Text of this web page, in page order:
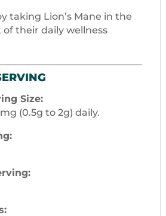
taking Lion’s Mane in the
their daily wellness
Size:
(0.5g to 2g) daily.